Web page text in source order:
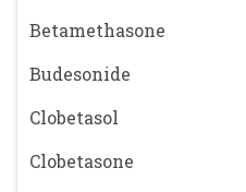
Betamethasone
Budesonide
Clobetasol
Clobetasone